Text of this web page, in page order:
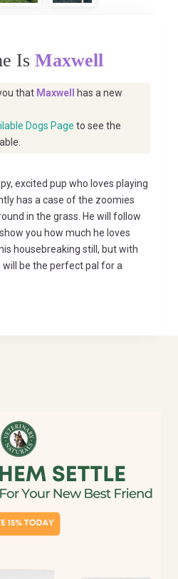
Is Maxwell
that Maxwell
has a new
Dogs Page to see the
excited pup who loves playing
has a case of the zoomies
in the grass. He will follow
you how much he loves
housebreaking still, but with
will be the perfect pal for a